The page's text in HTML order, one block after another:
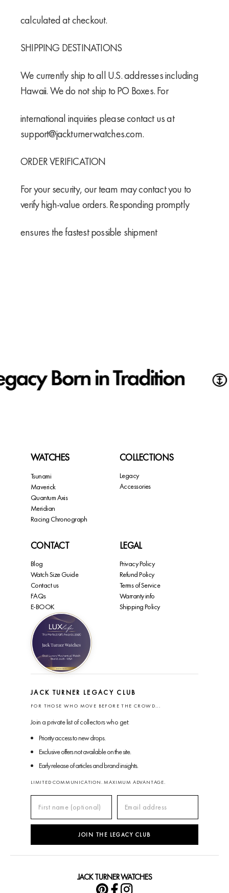
calculated at checkout.
SHIPPING DESTINATIONS
We currently ship to all U.S. addresses including
Hawaii. We do not ship to PO Boxes. For
international inquiries please contact us at
support@jackturnerwatches.com.
ORDER VERIFICATION
For your security, our team may contact you to
verify high-value orders. Responding promptly
ensures the fastest possible shipment
WATCHES
Tsunami
Maverick
Quantum Axis
Meridian
Racing Chronograph
COLLECTIONS
Legacy
Accessories
CONTACT
Blog
Watch Size Guide
Contact us
FAQs
E-BOOK
LEGAL
Privacy Policy
Refund Policy
Terms of Service
Warranty info
Shipping Policy
JACK TURNER LEGACY CLUB
FOR THOSE WHO MOVE BEFORE THE CROWD...
Join a private list of collectors who get:
Priority access to new drops.
Exclusive offers not available on the site.
Early release of articles and brand insights.
LIMITED COMMUNICATION. MAXIMUM ADVANTAGE.
JOIN THE LEGACY CLUB
JACK TURNER WATCHES